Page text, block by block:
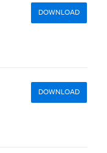
DOWNLOAD
DOWNLOAD